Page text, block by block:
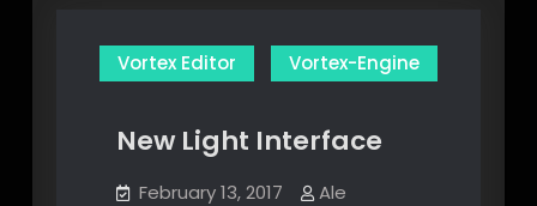
Vortex Editor Vortex-Engine
New Light Interface
February 13, 2017 Ale